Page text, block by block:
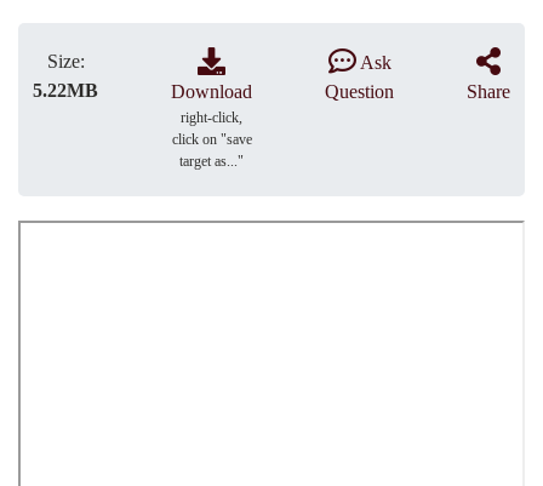
Size:
5.22MB
Download
right-click,
click on "save
target as..."
Ask
Question
Share